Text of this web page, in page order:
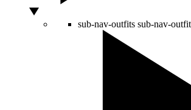
sub-nav-outfits sub-nav-